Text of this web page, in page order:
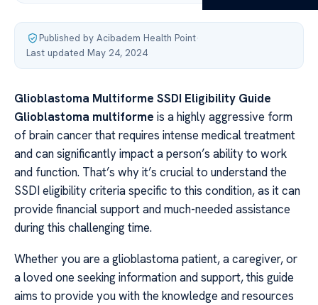
Published by Acibadem Health Point·
Last updated May 24, 2024
Glioblastoma Multiforme SSDI Eligibility Guide
Glioblastoma multiforme is a highly aggressive form
of brain cancer that requires intense medical treatment
and can significantly impact a person’s ability to work
and function. That’s why it’s crucial to understand the
SSDI eligibility criteria specific to this condition, as it can
provide financial support and much-needed assistance
during this challenging time.
Whether you are a glioblastoma patient, a caregiver, or
a loved one seeking information and support, this guide
aims to provide you with the knowledge and resources